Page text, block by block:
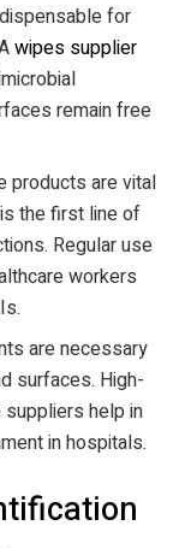
for
wipes supplier
remain free
products are vital
the first line of
Regular use
workers
are necessary
surfaces. High-
help in
in hospitals.